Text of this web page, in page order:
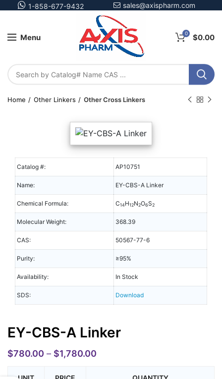
1-858-677-9432 sales@axispharm.com
Menu 0 $0.00
Home Other Linkers Other Cross Linkers
Catalog #: AP10751
Name: EY-CBS-A Linker
Chemical Formula: C14H12N2O6S2
Molecular Weight: 368.39
CAS: 50567-77-6
Purity: ≥95%
Availability: In Stock
SDS: Download
EY-CBS-A Linker
$780.00 – $1,780.00